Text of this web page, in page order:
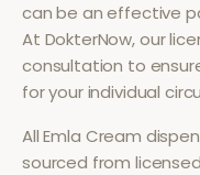
can be an effective
At DokterNow, our
consultation to
for your individual
AllEmla Cream
sourced from